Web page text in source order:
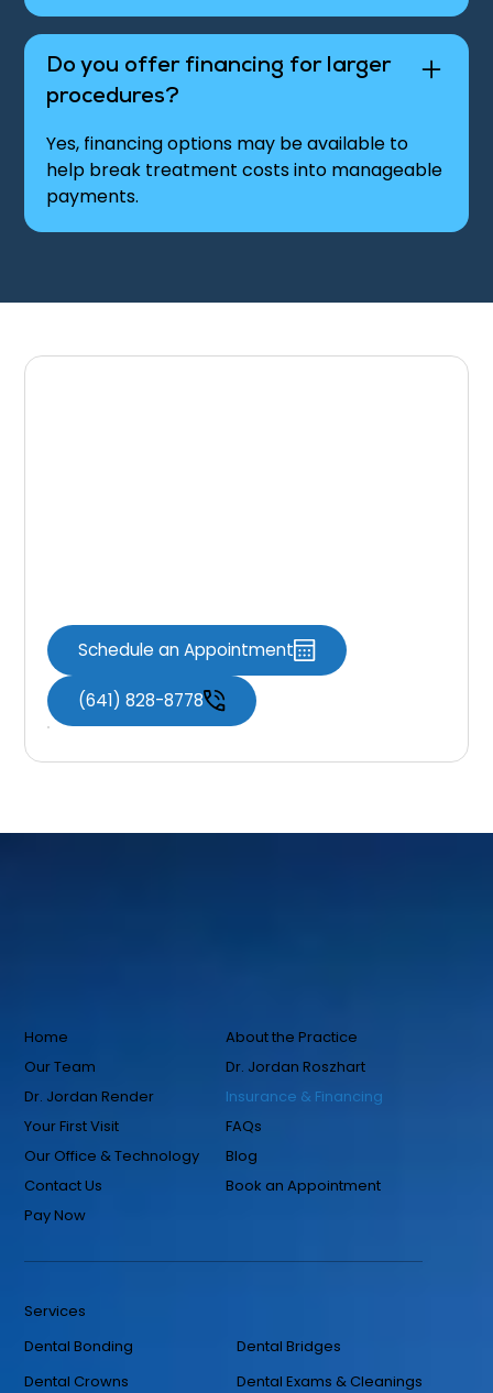
Do you offer financing for larger
procedures?
Yes, financing options may be available to
help break treatment costs into manageable
payments.
Schedule an Appointment
(641) 828-8778
Home
About the Practice
Our Team
Dr. Jordan Roszhart
Dr. Jordan Render
Insurance & Financing
Your First Visit
FAQs
Our Office & Technology
Blog
Contact Us
Book an Appointment
Pay Now
Services
Dental Bonding
Dental Bridges
Dental Crowns
Dental Exams & Cleanings